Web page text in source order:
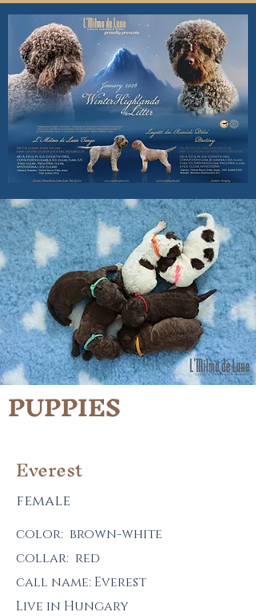
PUPPIES
Everest
female
color: brown-white
collar: red
call name: Everest
Live in Hungary